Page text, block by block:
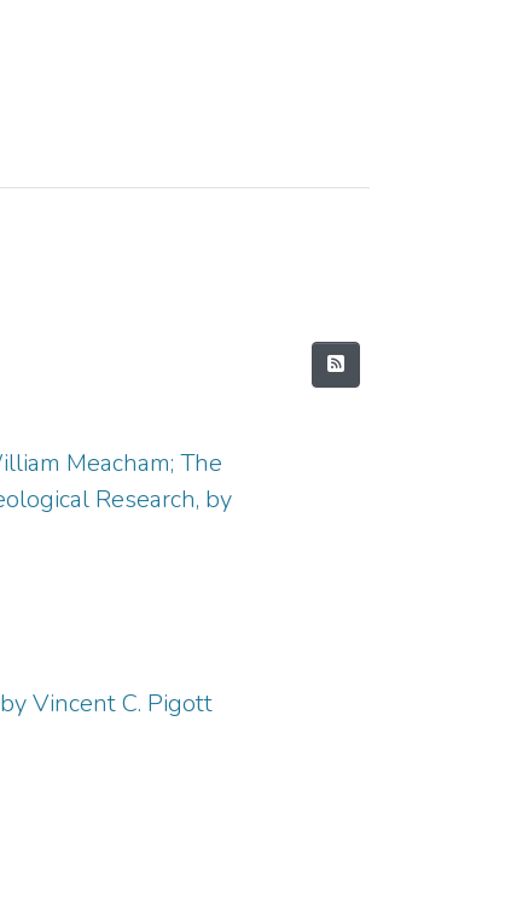
Meacham; The
Research, by
Vincent C. Pigott